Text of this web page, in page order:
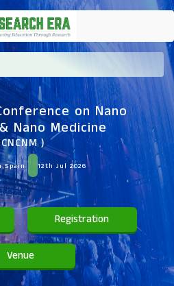
on Nano
Nano Medicine
)
12th Jul 2026
Registration
Venue